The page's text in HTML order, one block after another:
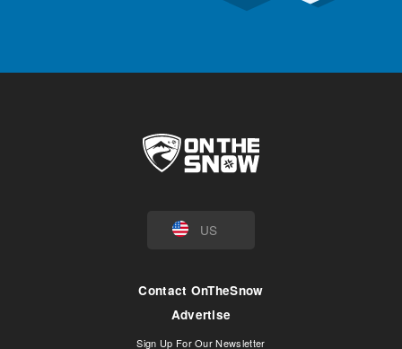
US
Contact OnTheSnow
Advertise
Sign Up For Our Newsletter